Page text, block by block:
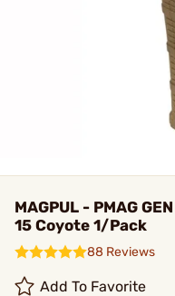
MAGPUL - PMAG
15 Coyote 1/Pack
88 Reviews
Add To Favorite